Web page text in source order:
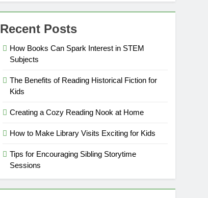
Recent Posts
How Books Can Spark Interest in STEM
Subjects
The Benefits of Reading Historical Fiction for
Kids
Creating a Cozy Reading Nook at Home
How to Make Library Visits Exciting for Kids
Tips for Encouraging Sibling Storytime
Sessions